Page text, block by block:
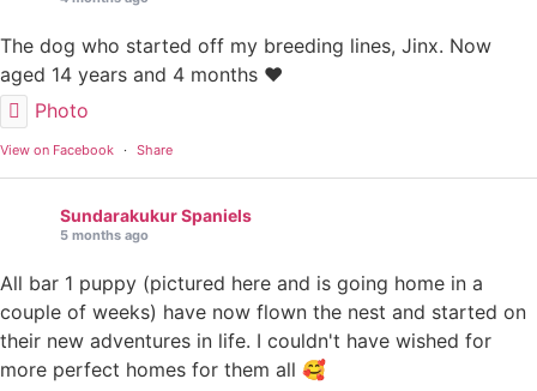
The dog who started off my breeding lines, Jinx. Now
aged 14 years and 4 months ❤️
Photo
View on Facebook · Share
Sundarakukur Spaniels
5 months ago
All bar 1 puppy (pictured here and is going home in a
couple of weeks) have now flown the nest and started on
their new adventures in life. I couldn't have wished for
more perfect homes for them all 🥰